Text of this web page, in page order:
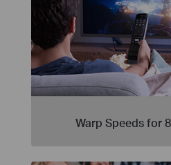
Warp Speeds for